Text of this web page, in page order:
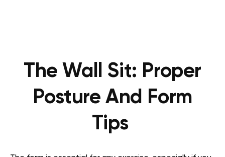
The Wall Sit: Proper
Posture And Form
Tips